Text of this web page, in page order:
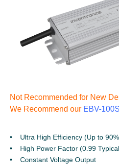
Not Recommended for New
We Recommend our EBV-
Ultra High Efficiency (Up to
High Power Factor (0.99
Constant Voltage Output